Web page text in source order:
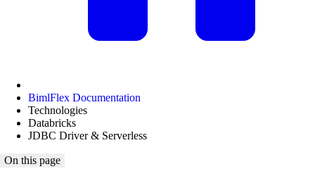
BimlFlex Documentation
Technologies
Databricks
JDBC Driver & Serverless
On this page